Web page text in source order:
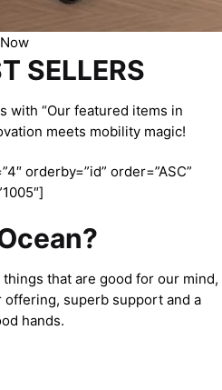
SELLERS
with “Our featured items in
meets mobility magic!
orderby=”id” order=”ASC”
that are good for our mind,
offering, superb support and a
hands.